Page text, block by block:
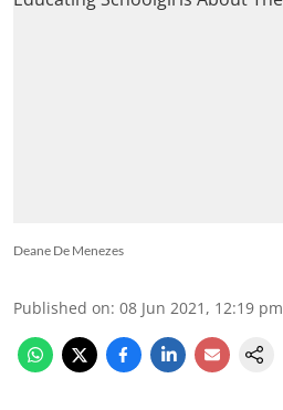
Deane De Menezes
Published on: 08 Jun 2021, 12:19 pm